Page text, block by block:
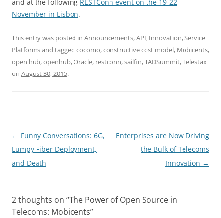
and at the following RESTConn event on the 19-22
November in Lisbon.
This entry was posted in Announcements,API, Innovation,Service
Platformsand tagged cocomo,constructive cost model, Mobicents,
open hub,openhub,Oracle, restconn,sailfin,TADSummit,Telestax
on August 30, 2015.
Post
navigation
← Funny Conversations: 6G,
Lumpy Fiber Deployment,
and Death
Enterprises are Now Driving
the Bulk of Telecoms
Innovation →
2 thoughts on “The Power of Open Source in
Telecoms: Mobicents”